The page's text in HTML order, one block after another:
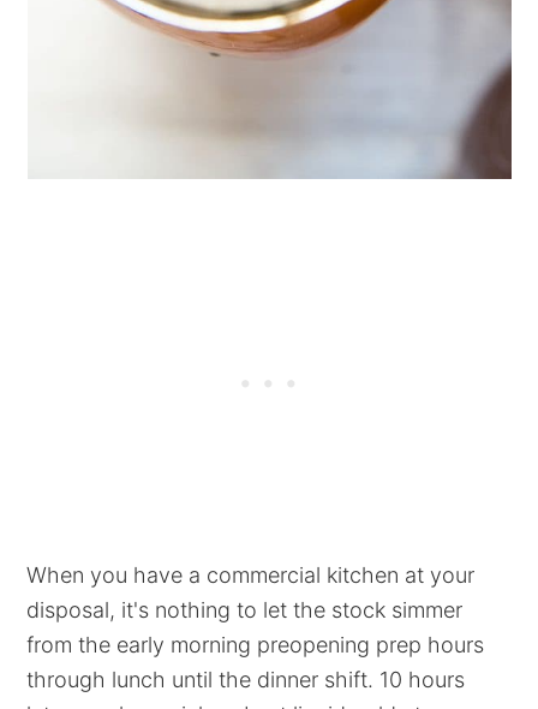
When you have a commercial kitchen at your
disposal, it's nothing to let the stock simmer
from the early morning preopening prep hours
through lunch until the dinner shift. 10 hours